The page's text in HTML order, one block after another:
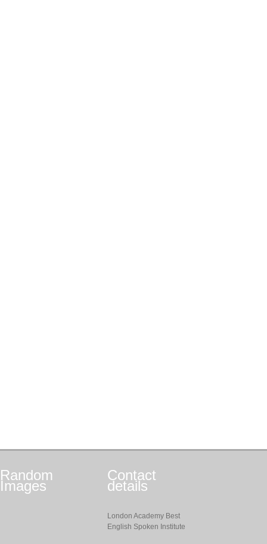
Random
Images
Contact
details
London Academy Best
English Spoken Institute